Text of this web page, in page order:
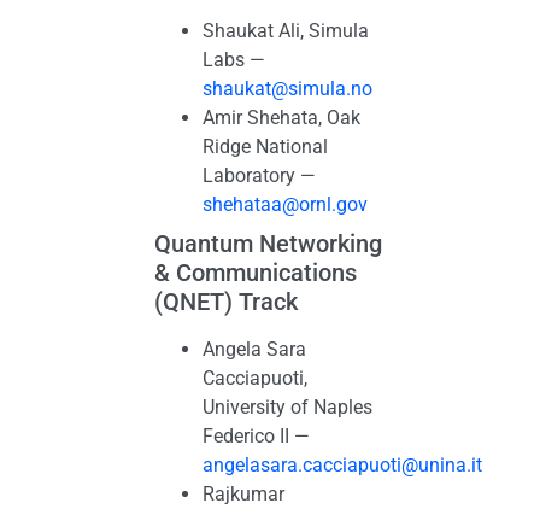
Shaukat Ali, Simula
Labs —
shaukat@simula.no
Amir Shehata, Oak
Ridge National
Laboratory —
shehataa@ornl.gov
Quantum Networking
& Communications
(QNET) Track
Angela Sara
Cacciapuoti,
University of Naples
Federico II —
angelasara.cacciapuoti@unina.it
Rajkumar